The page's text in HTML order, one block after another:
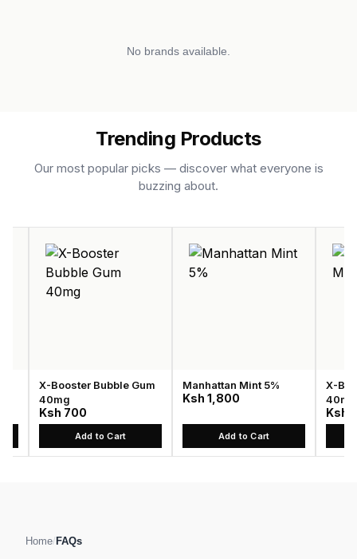
No brands available.
Trending Products
Our most popular picks — discover what everyone is
buzzing about.
X-Booster Bubble Gum
40mg
Ksh 700
Add to Cart
Manhattan Mint 5%
Ksh 1,800
Add to Cart
X-
40mg
Ksh
Home/ FAQs